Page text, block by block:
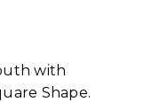
with
Shape.